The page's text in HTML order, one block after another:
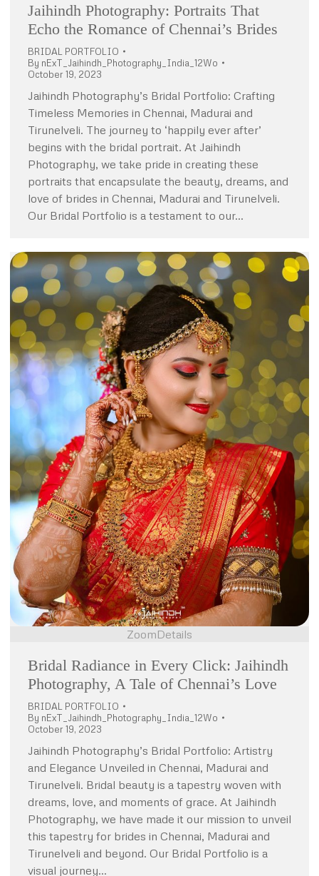
Jaihindh Photography: Portraits That
Echo the Romance of Chennai’s Brides
BRIDAL PORTFOLIO
By nExT_Jaihindh_Photography_India_12Wo
October 19, 2023
Jaihindh Photography’s Bridal Portfolio: Crafting
Timeless Memories in Chennai, Madurai and
Tirunelveli. The journey to ‘happily ever after’
begins with the bridal portrait. At Jaihindh
Photography, we take pride in creating these
portraits that encapsulate the beauty, dreams, and
love of brides in Chennai, Madurai and Tirunelveli.
Our Bridal Portfolio is a testament to our…
ZoomDetails
Bridal Radiance in Every Click: Jaihindh
Photography, A Tale of Chennai’s Love
BRIDAL PORTFOLIO
By nExT_Jaihindh_Photography_India_12Wo
October 19, 2023
Jaihindh Photography’s Bridal Portfolio: Artistry
and Elegance Unveiled in Chennai, Madurai and
Tirunelveli. Bridal beauty is a tapestry woven with
dreams, love, and moments of grace. At Jaihindh
Photography, we have made it our mission to unveil
this tapestry for brides in Chennai, Madurai and
Tirunelveli and beyond. Our Bridal Portfolio is a
visual journey…